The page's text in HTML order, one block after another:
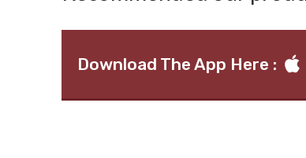
Download The App Here :